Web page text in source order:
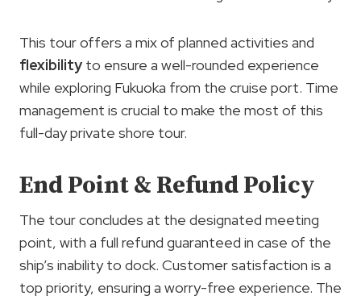
This tour offers a mix of planned activities and
flexibility to ensure a well-rounded experience
while exploring Fukuoka from the cruise port. Time
management is crucial to make the most of this
full-day private shore tour.
End Point & Refund Policy
The tour concludes at the designated meeting
point, with a full refund guaranteed in case of the
ship’s inability to dock. Customer satisfaction is a
top priority, ensuring a worry-free experience. The